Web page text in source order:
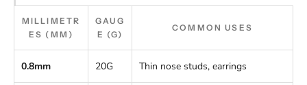
MILLIMETR
ES (MM)
GAUG
E (G)
COMMON USES
0.8mm 20G Thin nose studs, earrings